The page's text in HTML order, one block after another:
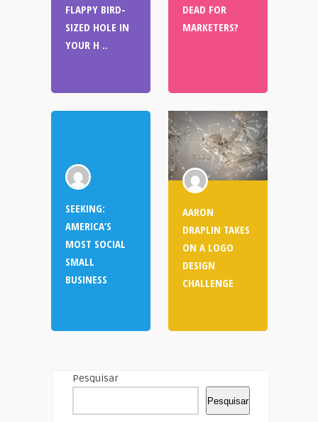
FLAPPY BIRD-
SIZED HOLE IN
YOUR H ..
DEAD FOR
MARKETERS?
SEEKING:
AMERICA’S
MOST SOCIAL
SMALL
BUSINESS
AARON
DRAPLIN TAKES
ON A LOGO
DESIGN
CHALLENGE
Pesquisar
Pesquisar